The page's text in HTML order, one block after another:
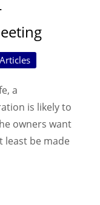
Articles
a
is likely to
owners want
least be made